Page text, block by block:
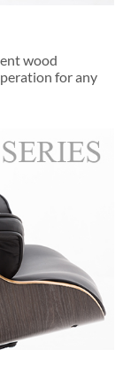
wood
for any